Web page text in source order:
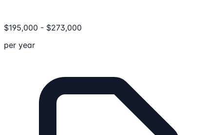
$195,000 - $273,000
per year